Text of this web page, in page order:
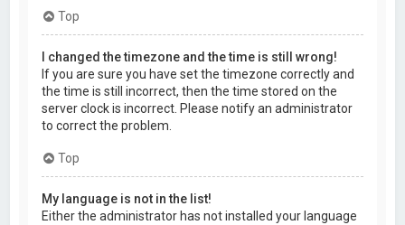
Top
I changed the timezone and the time is still wrong!
If you are sure you have set the timezone correctly and
the time is still incorrect, then the time stored on the
server clock is incorrect. Please notify an administrator
to correct the problem.
Top
My language is not in the list!
Either the administrator has not installed your language